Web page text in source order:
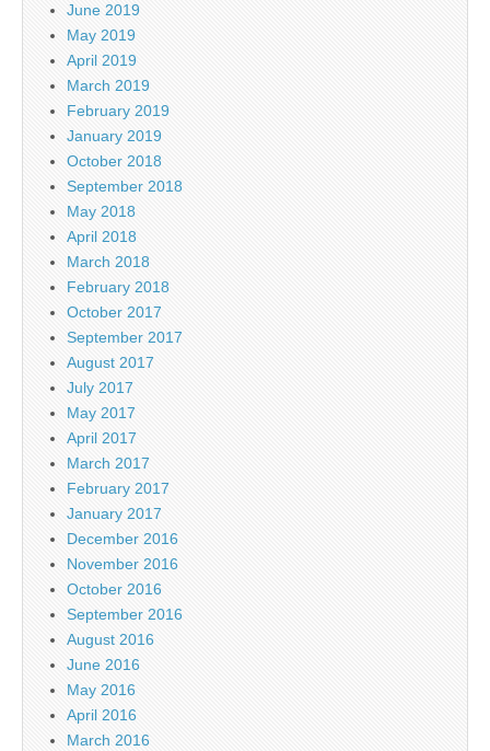
June 2019
May 2019
April 2019
March 2019
February 2019
January 2019
October 2018
September 2018
May 2018
April 2018
March 2018
February 2018
October 2017
September 2017
August 2017
July 2017
May 2017
April 2017
March 2017
February 2017
January 2017
December 2016
November 2016
October 2016
September 2016
August 2016
June 2016
May 2016
April 2016
March 2016